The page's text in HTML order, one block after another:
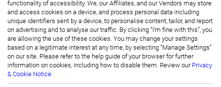
Privacy Notice
Terms of Use
Sales and Subscription
functionality of accessibility. We, our Affiliates, and our Vendors may store
and access cookies on a device, and process personal data including
unique identifiers sent by a device, to personalise content, tailor, and report
on advertising and to analyse our traffic. By clicking “I’m fine with this”, you
are allowing the use of these cookies. You may change your settings
based on a legitimate interest at any time, by selecting “Manage Settings”
on our site. Please refer to the help guide of your browser for further
information on cookies, including how to disable them. Review our Privacy
& Cookie Notice.